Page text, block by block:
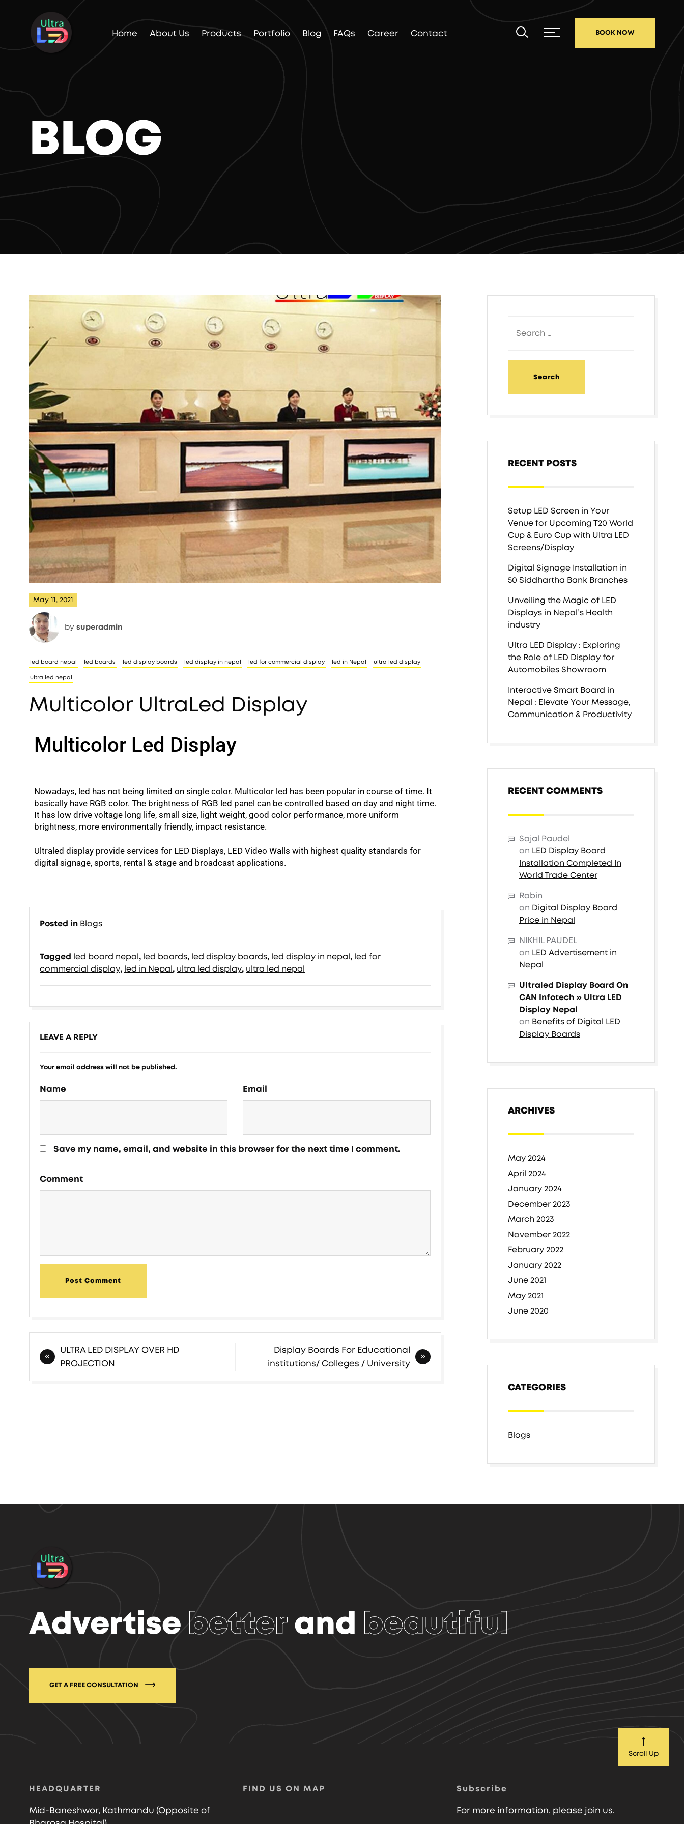
Home About Us Products Portfolio Blog FAQs Career Contact BOOK NOW
BLOG
May 11, 2021
by superadmin
led board nepal led boards led display boards led display in nepal led for commercial display led in Nepal ultra led display
ultra led nepal
Multicolor UltraLed Display
Multicolor Led Display
Nowadays, led has not being limited on single color. Multicolor led has been popular in course of time. It
basically have RGB color. The brightness of RGB led panel can be controlled based on day and night time.
It has low drive voltage long life, small size, light weight, good color performance, more uniform
brightness, more environmentally friendly, impact resistance.
Ultraled display provide services for LED Displays, LED Video Walls with highest quality standards for
digital signage, sports, rental & stage and broadcast applications.
Posted in Blogs
Tagged led board nepal , led boards, led display boards, led display in nepal , led for
commercial display, led in Nepal , ultra led display, ultra led nepal
LEAVE A REPLY
Your email address will not be published.
Name Email
Save my name, email, and website in this browser for the next time I comment.
Comment
Post Comment
ULTRA LED DISPLAY OVER HD
PROJECTION
Display Boards For Educational
institutions/ Colleges / University
RECENT POSTS
Setup LED Screen in Your
Venue for Upcoming T20 World
Cup & Euro Cup with Ultra LED
Screens/Display
Digital Signage Installation in
50 Siddhartha Bank Branches
Unveiling the Magic of LED
Displays in Nepal’s Health
industry
Ultra LED Display : Exploring
the Role of LED Display for
Automobiles Showroom
Interactive Smart Board in
Nepal : Elevate Your Message,
Communication & Productivity
RECENT COMMENTS
Sajal Paudel
on LED Display Board
Installation Completed In
World Trade Center
Rabin
on Digital Display Board
Price in Nepal
NIKHIL PAUDEL
on LED Advertisement in
Nepal
Ultraled Display Board On
CAN Infotech » Ultra LED
Display Nepal
on Benefits of Digital LED
Display Boards
ARCHIVES
May 2024
April 2024
January 2024
December 2023
March 2023
November 2022
February 2022
January 2022
June 2021
May 2021
June 2020
CATEGORIES
Blogs
Advertise better and beautiful
GET A FREE CONSULTATION
HEADQUARTER
Mid-Baneshwor, Kathmandu (Opposite of
FIND US ON MAP Subscribe
For more information, please join us.
Scroll Up